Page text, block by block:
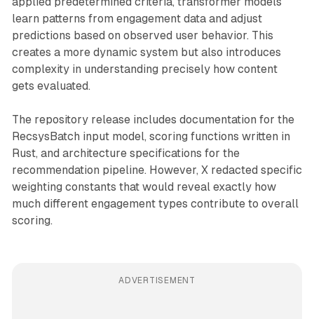
learn patterns from engagement data and adjust
predictions based on observed user behavior. This
creates a more dynamic system but also introduces
complexity in understanding precisely how content
gets evaluated.
The repository release includes documentation for the
RecsysBatch input model, scoring functions written in
Rust, and architecture specifications for the
recommendation pipeline. However, X redacted specific
weighting constants that would reveal exactly how
much different engagement types contribute to overall
scoring.
ADVERTISEMENT